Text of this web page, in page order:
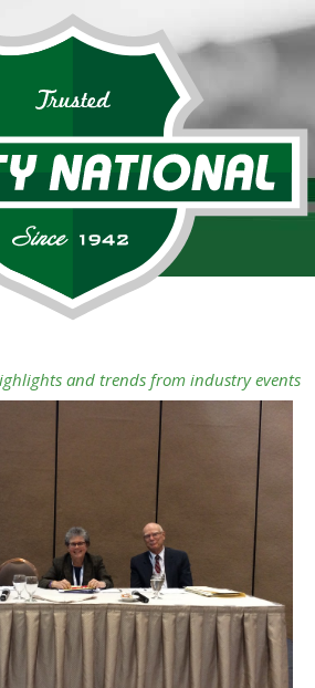
and trends from industry events